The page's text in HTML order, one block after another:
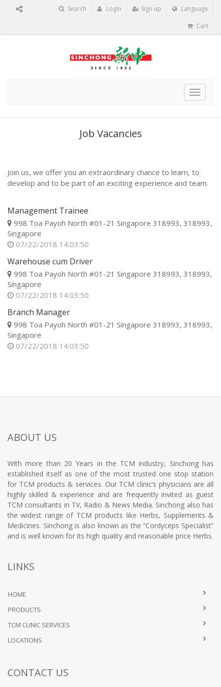
Search Login Sign up Language
Cart
Toggle
Job Vacancies
Join us, we offer you an extraordinary chance to learn, to
develop and to be part of an exciting experience and team.
Management Trainee
998 Toa Payoh North #01-21 Singapore 318993, 318993,
Singapore
07/22/2018 14:03:50
Warehouse cum Driver
998 Toa Payoh North #01-21 Singapore 318993, 318993,
Singapore
07/22/2018 14:03:50
Branch Manager
998 Toa Payoh North #01-21 Singapore 318993, 318993,
Singapore
07/22/2018 14:03:50
ABOUT US
With more than 20 Years in the TCM industry, Sinchong has
established itself as one of the most trusted one stop station
for TCM products & services. Our TCM clinic’s physicians are all
highly skilled & experience and are frequently invited as guest
TCM consultants in TV, Radio & News Media. Sinchong also has
the widest range of TCM products like Herbs, Supplements &
Medicines. Sinchong is also known as the “Cordyceps Specialist”
and is well known for its high quality and reasonable price Herbs.
LINKS
HOME
PRODUCTS
TCM CLINIC SERVICES
LOCATIONS
CONTACT US